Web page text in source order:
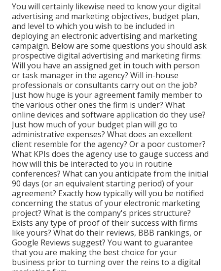
You will certainly likewise need to know your digital
advertising and marketing objectives, budget plan,
and level to which you wish to be included in
deploying an electronic advertising and marketing
campaign. Below are some questions you should ask
prospective digital advertising and marketing firms:
Will you have an assigned get in touch with person
or task manager in the agency? Will in-house
professionals or consultants carry out on the job?
Just how huge is your agreement family member to
the various other ones the firm is under? What
online devices and software application do they use?
Just how much of your budget plan will go to
administrative expenses? What does an excellent
client resemble for the agency? Or a poor customer?
What KPIs does the agency use to gauge success and
how will this be interacted to you in routine
conferences? What can you anticipate from the initial
90 days (or an equivalent starting period) of your
agreement? Exactly how typically will you be notified
concerning the status of your electronic marketing
project? What is the company's prices structure?
Exists any type of proof of their success with firms
like yours? What do their reviews, BBB rankings, or
Google Reviews suggest? You want to guarantee
that you are making the best choice for your
business prior to turning over the reins to a digital